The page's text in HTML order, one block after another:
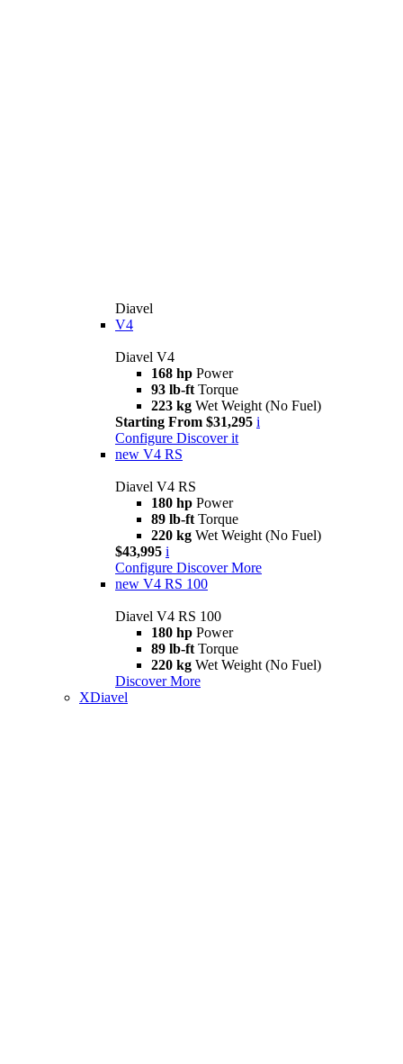
Diavel
V4
Diavel V4
168 hp Power
93 lb-ft Torque
223 kg Wet Weight (No Fuel)
Starting From $31,295 i
Configure Discover it
new V4 RS
Diavel V4 RS
180 hp Power
89 lb-ft Torque
220 kg Wet Weight (No Fuel)
$43,995 i
Configure Discover More
new V4 RS 100
Diavel V4 RS 100
180 hp Power
89 lb-ft Torque
220 kg Wet Weight (No Fuel)
Discover More
XDiavel